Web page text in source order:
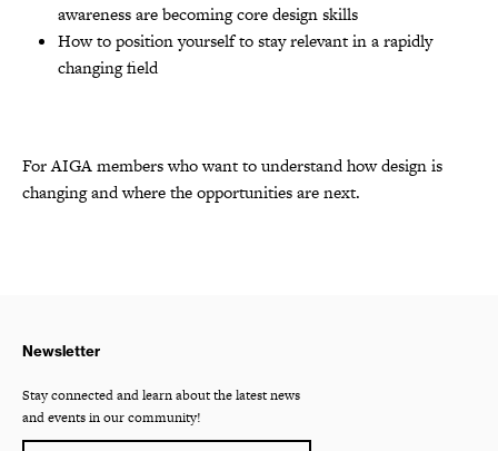
awareness are becoming core design skills
How to position yourself to stay relevant in a rapidly
changing field
For AIGA members who want to understand how design is
changing and where the opportunities are next.
Newsletter
Stay connected and learn about the latest news
and events in our community!